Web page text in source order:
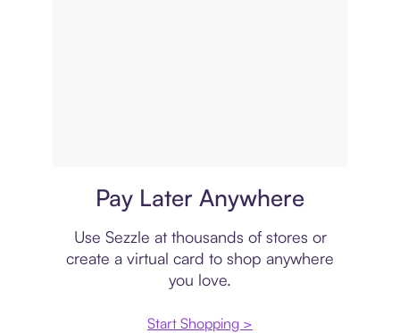
Pay Later Anywhere
Use Sezzle at thousands of stores or
create a virtual card to shop anywhere
you love.
Start Shopping >